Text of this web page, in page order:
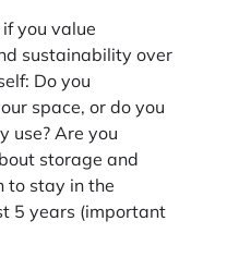
you value
sustainability over
Do you
space, or do you
use? Are you
storage and
to stay in the
5 years (important